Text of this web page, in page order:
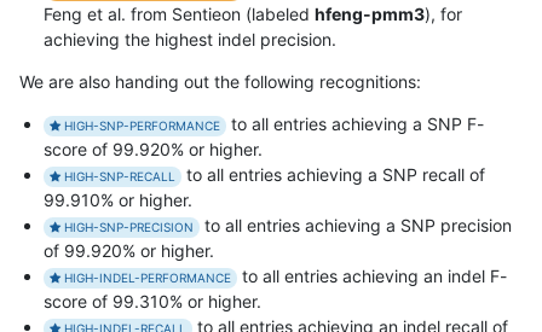
Feng et al. from Sentieon (labeled hfeng-pmm3), for
achieving the highest indel precision.
We are also handing out the following recognitions:
HIGH-SNP-PERFORMANCE
to all entries achieving a SNP F-
score of 99.920% or higher.
HIGH-SNP-RECALL
to all entries achieving a SNP recall of
99.910% or higher.
HIGH-SNP-PRECISION
to all entries achieving a SNP precision
of 99.920% or higher.
HIGH-INDEL-PERFORMANCE
to all entries achieving an indel F-
score of 99.310% or higher.
HIGH-INDEL-RECALL to all entries achieving an indel recall of